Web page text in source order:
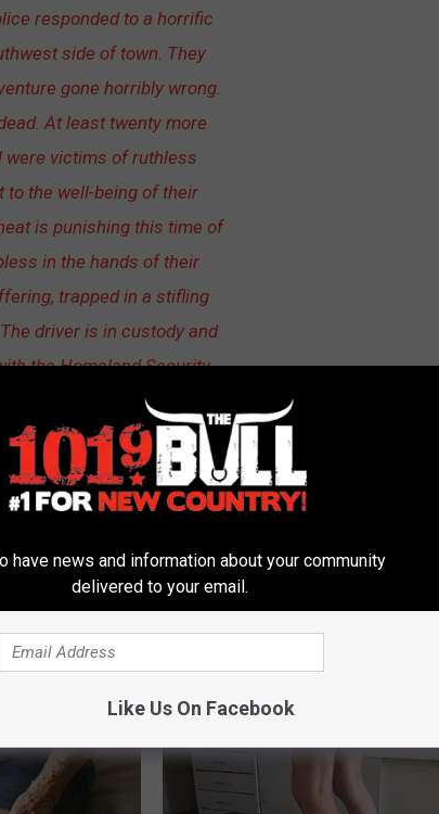
responded to a horrific
side of town. They
gone horribly wrong.
At least twenty more
were victims of ruthless
the well-being of their
is punishing this time of
in the hands of their
trapped in a stifling
driver is in custody and
the Homeland Security
to identify those
for this tragedy.
Investigation
have news and information about your community
delivered to your email.
Like Us On Facebook